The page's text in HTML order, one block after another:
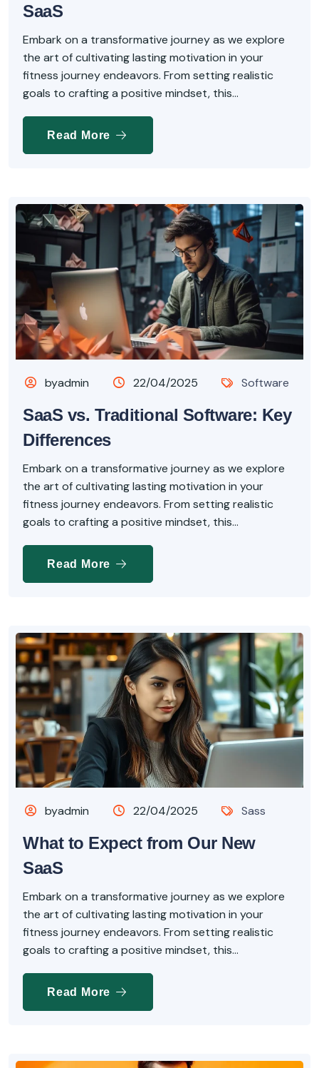
SaaS
Embark on a transformative journey as we explore
the art of cultivating lasting motivation in your
fitness journey endeavors. From setting realistic
goals to crafting a positive mindset, this...
Read More
byadmin 22/04/2025 Software
SaaS vs. Traditional Software: Key
Differences
Embark on a transformative journey as we explore
the art of cultivating lasting motivation in your
fitness journey endeavors. From setting realistic
goals to crafting a positive mindset, this...
Read More
byadmin 22/04/2025 Sass
What to Expect from Our New
SaaS
Embark on a transformative journey as we explore
the art of cultivating lasting motivation in your
fitness journey endeavors. From setting realistic
goals to crafting a positive mindset, this...
Read More